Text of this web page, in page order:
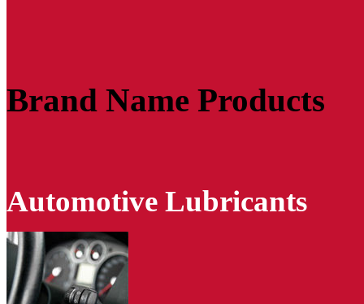
Brand Name Products
Automotive Lubricants